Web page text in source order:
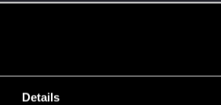
Details